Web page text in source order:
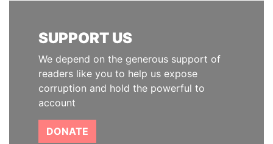
SUPPORT US
We depend on the generous support of
readers like you to help us expose
corruption and hold the powerful to
account
DONATE